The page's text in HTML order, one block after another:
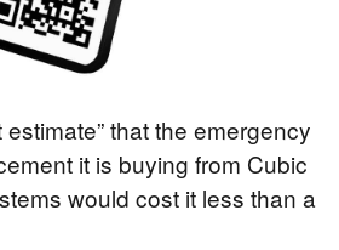
that the emergency
it is buying from Cubic
would cost it less than a